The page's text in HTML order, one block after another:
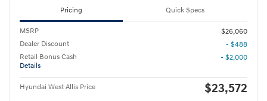
Pricing Quick Specs
MSRP
$26,060
Dealer Discount
- $488
Retail Bonus Cash
Details
- $2,000
Hyundai West Allis Price $23,572